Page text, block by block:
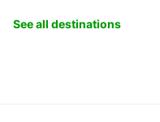
See all destinations